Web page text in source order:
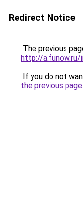
Redirect Notice
The previous
http://a.funow.ru/
If you do not
the previous page.